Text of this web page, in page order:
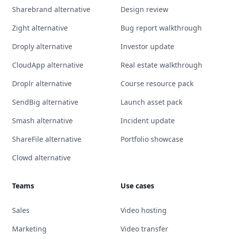
Sharebrand alternative
Zight alternative
Droply alternative
CloudApp alternative
Droplr alternative
SendBig alternative
Smash alternative
ShareFile alternative
Clowd alternative
Design review
Bug report walkthrough
Investor update
Real estate walkthrough
Course resource pack
Launch asset pack
Incident update
Portfolio showcase
Teams
Sales
Marketing
Use cases
Video hosting
Video transfer